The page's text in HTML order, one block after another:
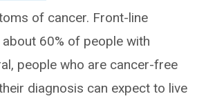
of cancer. Front-line
60% of people with
people who are cancer-free
diagnosis can expect to live